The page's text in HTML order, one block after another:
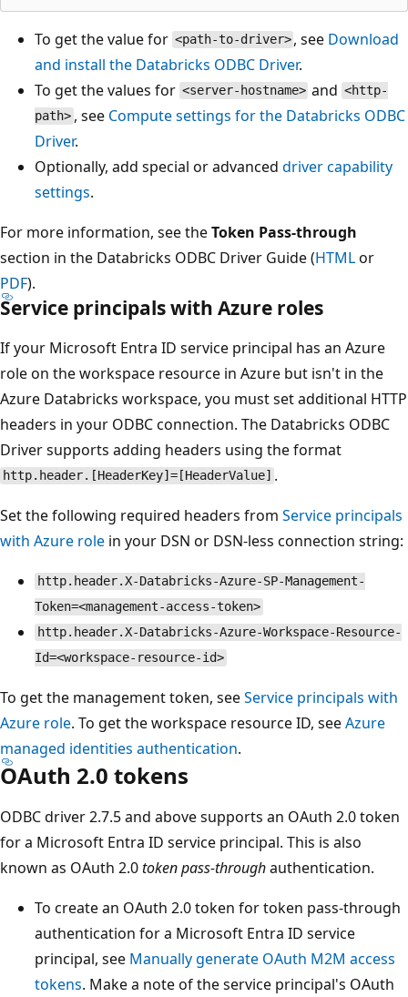
To get the value for <path-to-driver> , see Download
and install the Databricks ODBC Driver.
To get the values for <server-hostname> and <http-
path> , see Compute settings for the Databricks ODBC
Driver.
Optionally, add special or advanced driver capability
settings.
For more information, see theToken Pass-through
section in the Databricks ODBC Driver Guide (HTMLor
PDF).
Service principals with Azure roles
If your Microsoft Entra ID service principal has an Azure
role on the workspace resource in Azure but isn't in the
Azure Databricks workspace, you must set additional HTTP
headers in your ODBC connection. The Databricks ODBC
Driver supports adding headers using the format
http.header.[HeaderKey]=[HeaderValue] .
Set the following required headers from Service principals
with Azure role in your DSN or DSN-less connection string:
http.header.X-Databricks-Azure-SP-Management-
Token=<management-access-token>
http.header.X-Databricks-Azure-Workspace-Resource-
Id=<workspace-resource-id>
To get the management token, seeService principals with
Azure role. To get the workspace resource ID, seeAzure
managed identities authentication.
OAuth 2.0 tokens
ODBC driver 2.7.5 and above supports an OAuth 2.0 token
for a Microsoft Entra ID service principal. This is also
known as OAuth 2.0token pass-throughauthentication.
To create an OAuth 2.0 token for token pass-through
authentication for a Microsoft Entra ID service
principal, see Manually generate OAuth M2M access
tokens. Make a note of the service principal's OAuth